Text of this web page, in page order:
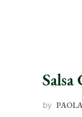
Salsa
by